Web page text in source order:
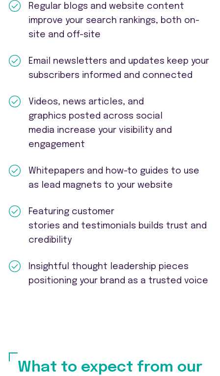
Regular blogs and website content
improve your search rankings, both on-
site and off-site
Email newsletters and updates keep your
subscribers informed and connected
Videos, news articles, and
graphics posted across social
media increase your visibility and
engagement
Whitepapers and how-to guides to use
as lead magnets to your website
Featuring customer
stories and testimonials builds trust and
credibility
Insightful thought leadership pieces
positioning your brand as a trusted voice
What to expect from our